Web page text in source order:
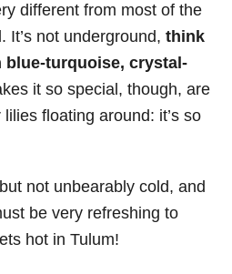
different from most of the
It’s not underground, think
blue-turquoise, crystal-
it so special, though, are
floating around: it’s so
not unbearably cold, and
be very refreshing to
hot in Tulum!